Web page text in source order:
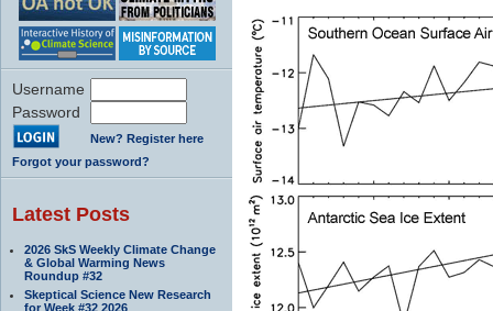
Username
Password
New? Register here
Forgot your password?
Latest Posts
2026 SkS Weekly Climate Change
& Global Warming News
Roundup #32
Skeptical Science New Research
for Week #32 2026